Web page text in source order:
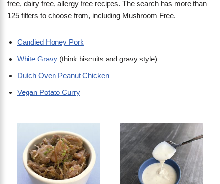
free, dairy free, allergy free recipes. The search has more than
125 filters to choose from, including Mushroom Free.
Candied Honey Pork
White Gravy (think biscuits and gravy style)
Dutch Oven Peanut Chicken
Vegan Potato Curry